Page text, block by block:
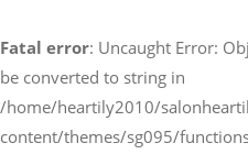
予約サイ
Fatal error: Uncaught Error:
be converted to string in
/home/heartily2010/
content/themes/sg095/